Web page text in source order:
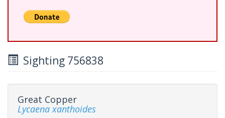
Sighting 756838
Great Copper
Lycaena xanthoides